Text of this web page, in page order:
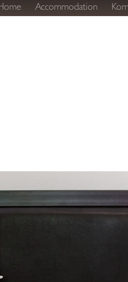
Accommodation